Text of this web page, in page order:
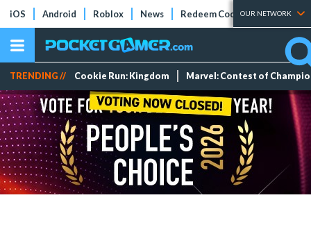
iOS Android Roblox News Redeem Codes Tier Lists
OUR NETWORK
TRENDING // Cookie Run: Kingdom Marvel: Contest of